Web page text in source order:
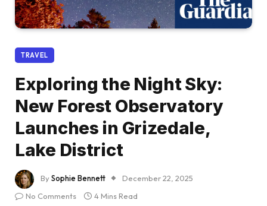
TRAVEL
Exploring the Night Sky:
New Forest Observatory
Launches in Grizedale,
Lake District
BySophie Bennett
December 22, 2025
No Comments
4 Mins Read